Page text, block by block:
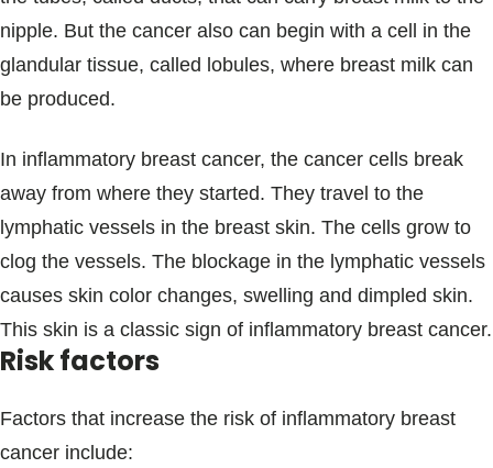
nipple. But the cancer also can begin with a cell in the
glandular tissue, called lobules, where breast milk can
be produced.
In inflammatory breast cancer, the cancer cells break
away from where they started. They travel to the
lymphatic vessels in the breast skin. The cells grow to
clog the vessels. The blockage in the lymphatic vessels
causes skin color changes, swelling and dimpled skin.
This skin is a classic sign of inflammatory breast cancer.
Risk factors
Factors that increase the risk of inflammatory breast
cancer include: